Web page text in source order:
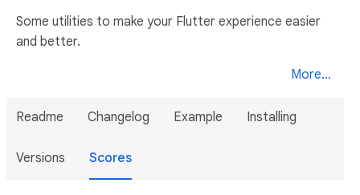
Some utilities to make your Flutter experience easier
and better.
More...
Readme Changelog Example Installing
Versions Scores